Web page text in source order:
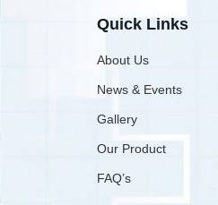
Quick Links
About Us
News & Events
Gallery
Our Product
FAQ’s